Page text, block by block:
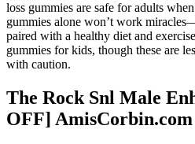
loss gummies are safe for adults
gummies alone won’t work
paired with a healthy diet and
gummies for kids, though these are
with caution.
The Rock Snl Male
OFF] AmisCorbin.com